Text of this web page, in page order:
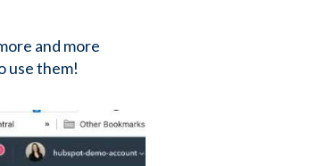
and more
use them!